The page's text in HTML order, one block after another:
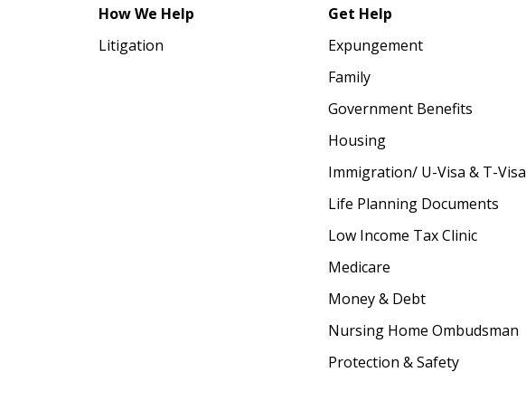
How We Help
Litigation
Get Help
Expungement
Family
Government Benefits
Housing
Immigration/ U-Visa & T-Visa
Life Planning Documents
Low Income Tax Clinic
Medicare
Money & Debt
Nursing Home Ombudsman
Protection & Safety